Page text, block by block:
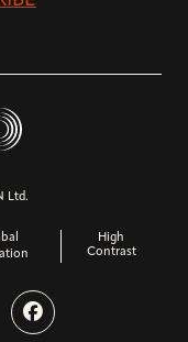
Ltd.
High
Contrast